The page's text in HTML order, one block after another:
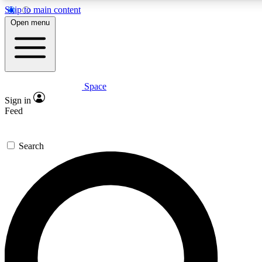
Skip to main content
Expert insights
GET SPACE+ ACCESS QUICK
For the quickest way to join, enter your email below. We’ll
offers.
Contact me with news and offers from other Future brands
Open menu
Space
Sign in
Feed
Search